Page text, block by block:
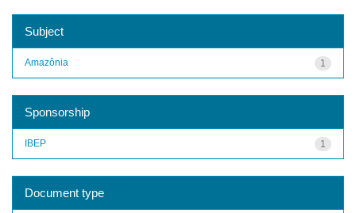
Subject
1
Amazônia
Sponsorship
1
IBEP
Document type